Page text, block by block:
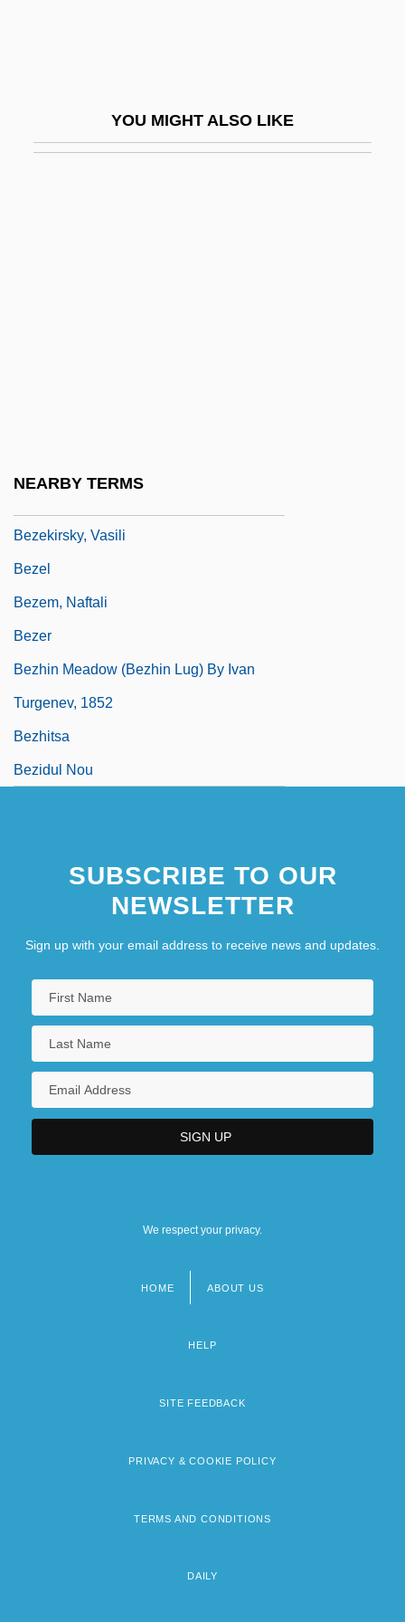
YOU MIGHT ALSO LIKE
NEARBY TERMS
Bezekirsky, Vasili
Bezel
Bezem, Naftali
Bezer
Bezhin Meadow (Bezhin Lug) By Ivan
Turgenev, 1852
Bezhitsa
Bezidul Nou
SUBSCRIBE TO OUR
NEWSLETTER
Sign up with your email address to receive news and updates.
We respect your privacy.
HOME ABOUT US
HELP
SITE FEEDBACK
PRIVACY & COOKIE POLICY
TERMS AND CONDITIONS
DAILY